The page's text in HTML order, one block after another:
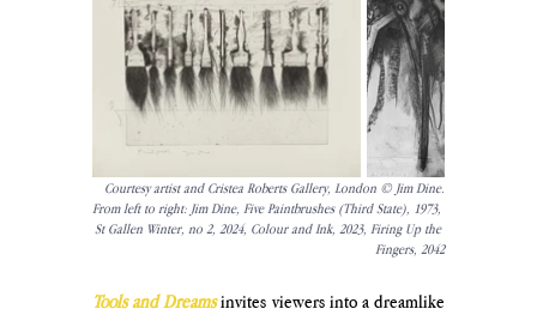
Courtesy artist and Cristea Roberts Gallery, London © Jim Dine.
From left to right: Jim Dine, Five Paintbrushes (Third State), 1973,
St Gallen Winter, no 2, 2024, Colour and Ink, 2023, Firing Up the
Fingers, 2042
Tools and Dreams invites viewers into a dreamlike